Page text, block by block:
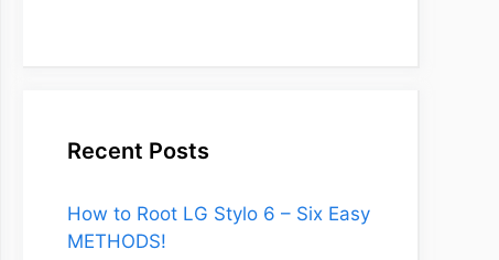
Recent Posts
How to Root LG Stylo 6 – Six Easy
METHODS!